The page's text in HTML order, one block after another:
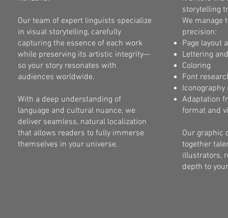
Our team of expert linguists specialize
in visual storytelling, carefully
capturing the essence of each work
while preserving its artistic integrity—
so your story resonates with
audiences worldwide.
With a deep understanding of
language and cultural nuance, we
deliver seamless, natural localization
that allows readers to fully immerse
themselves in your universe.
storytelling
We manage
precision:
Page layout
Lettering
Coloring
Font
Iconography
Adaptation
format and
Our graphic
together
illustrators,
depth to